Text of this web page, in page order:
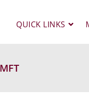
QUICK LINKS